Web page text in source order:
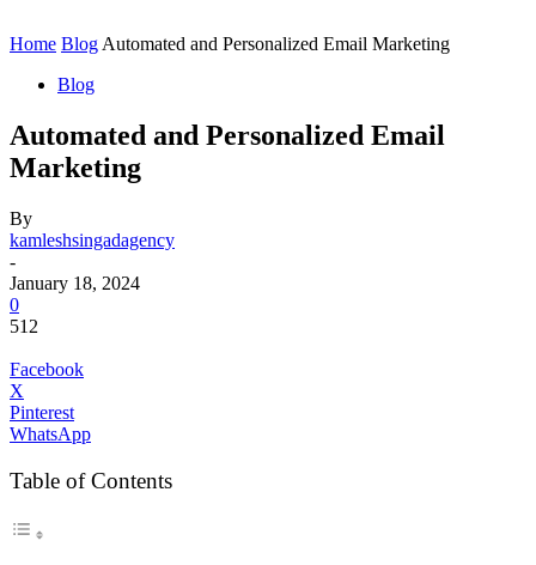
Home Blog Automated and Personalized Email Marketing
Blog
Automated and Personalized Email
Marketing
By
kamleshsingadagency
-
January 18, 2024
0
512
Facebook
X
Pinterest
WhatsApp
Table of Contents